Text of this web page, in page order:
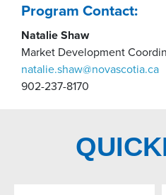
Program Contact:
Natalie Shaw
Market Development
natalie.shaw@novascotia.ca
902-237-8170